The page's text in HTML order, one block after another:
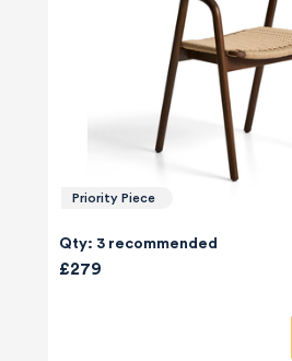
Priority Piece
Qty: 3 recommended
£279